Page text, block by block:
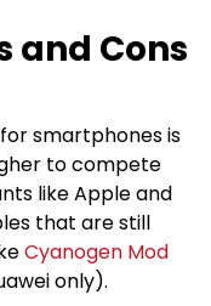
and Cons
smartphones is
to compete
like Apple and
that are still
Cyanogen Mod
only).